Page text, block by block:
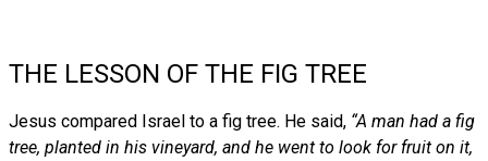
THE LESSON OF THE FIG TREE
Jesus compared Israel to a fig tree. He said, “A man had a fig
tree, planted in his vineyard, and he went to look for fruit on it,